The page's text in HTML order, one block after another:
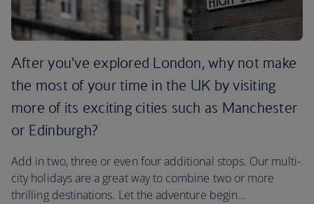
After you’ve explored London, why not make
the most of your time in the UK by visiting
more of its exciting cities such as Manchester
or Edinburgh?
Add in two, three or even four additional stops. Our multi-
city holidays are a great way to combine two or more
thrilling destinations. Let the adventure begin…